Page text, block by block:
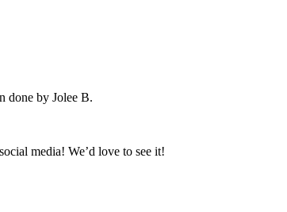
done by Jolee B.
media! We’d love to see it!